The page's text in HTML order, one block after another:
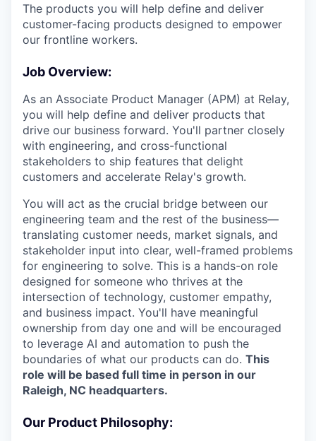
The products you will help define and deliver
customer-facing products designed to empower
our frontline workers.
Job Overview:
As an Associate Product Manager (APM) at Relay,
you will help define and deliver products that
drive our business forward. You'll partner closely
with engineering, and cross-functional
stakeholders to ship features that delight
customers and accelerate Relay's growth.
You will act as the crucial bridge between our
engineering team and the rest of the business—
translating customer needs, market signals, and
stakeholder input into clear, well-framed problems
for engineering to solve. This is a hands-on role
designed for someone who thrives at the
intersection of technology, customer empathy,
and business impact. You'll have meaningful
ownership from day one and will be encouraged
to leverage AI and automation to push the
boundaries of what our products can do. This
role will be based full time in person in our
Raleigh, NC headquarters.
Our Product Philosophy: